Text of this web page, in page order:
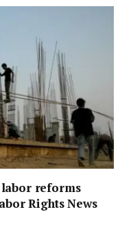
reforms
Rights News